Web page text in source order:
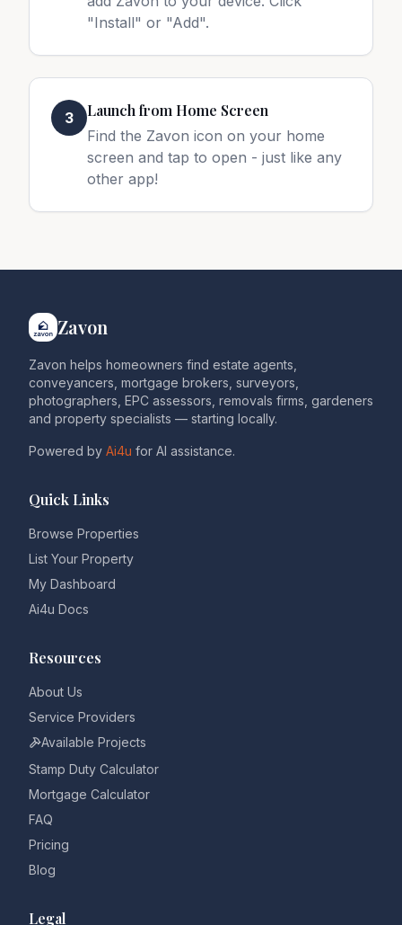
"Install" or "Add".
3 Launch from Home Screen
Find the Zavon icon on your home
screen and tap to open - just like any
other app!
Zavon
Zavon helps homeowners find estate agents,
conveyancers, mortgage brokers, surveyors,
photographers, EPC assessors, removals firms, gardeners
and property specialists — starting locally.
Powered by Ai4u for AI assistance.
Quick Links
Browse Properties
List Your Property
My Dashboard
Ai4u Docs
Resources
About Us
Service Providers
Available Projects
Stamp Duty Calculator
Mortgage Calculator
FAQ
Pricing
Blog
Legal